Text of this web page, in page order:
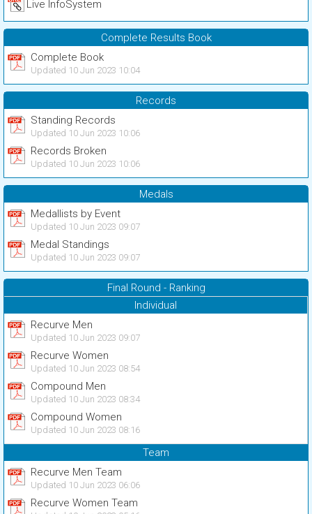
Live InfoSystem
Complete Results Book
Complete Book
Updated 10 Jun 2023 10:04
Records
Standing Records
Updated 10 Jun 2023 10:06
Records Broken
Updated 10 Jun 2023 10:06
Medals
Medallists by Event
Updated 10 Jun 2023 09:07
Medal Standings
Updated 10 Jun 2023 09:07
Final Round - Ranking
Individual
Recurve Men
Updated 10 Jun 2023 09:07
Recurve Women
Updated 10 Jun 2023 08:54
Compound Men
Updated 10 Jun 2023 08:34
Compound Women
Updated 10 Jun 2023 08:16
Team
Recurve Men Team
Updated 10 Jun 2023 06:06
Recurve Women Team